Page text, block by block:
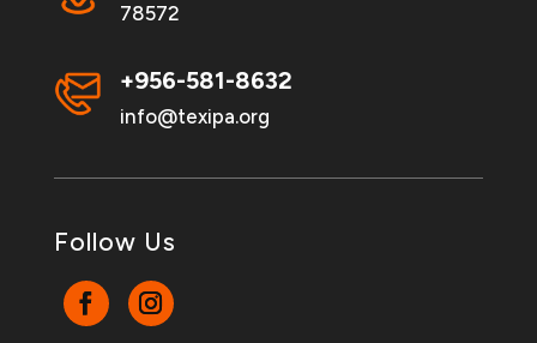
78572
+956-581-8632
info@texipa.org
Follow Us